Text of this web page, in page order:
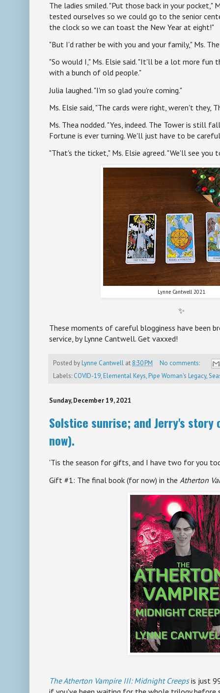
The ladies smiled. "Put those back in your pocket,"
tested ourselves so we could go to the senior
the clock so we can toast the New Year at eight!"
"But I'd rather be with you and your family," Ms.
"So would I," Ms. Elsie said. "It'll be a lot more fun
with a bunch of old people."
Julia laughed. "I'm so glad you're coming."
Ms. Elsie said, "The cards were right, weren't they,
Ms. Thea nodded. "Yes, indeed. The Tower is still
Fortune is ever turning. We'll just have to be
"That's the ticket," Ms. Elsie agreed. "We'll see you
Lynne Cantwell 2021
✨
These moments of careful blogginess have been
service, by Lynne Cantwell. Get vaxxed!
Posted byLynne Cantwell at 8:30 PM
No comments:
Labels: COVID-19,Elemental Keys,Pipe Woman's Legacy,
Sunday, December 19, 2021
Solstice sunrise; and Jerry's story
now).
'Tis the season for gifts, and I have two for you
Gift #1: The final book (for now) in the Atherton
The Atherton Vampire III: Midnight Creepsis just